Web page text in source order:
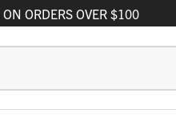
ON ORDERS OVER $100